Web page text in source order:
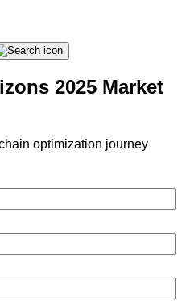
2025 Market
optimization journey